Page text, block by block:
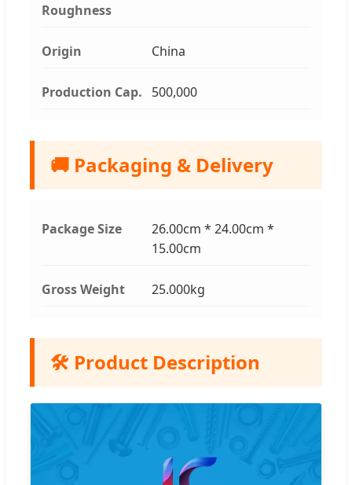
Roughness
Origin China
Production Cap. 500,000
🚚 Packaging & Delivery
Package Size
26.00cm * 24.00cm *
15.00cm
Gross Weight 25.000kg
🛠️ Product Description